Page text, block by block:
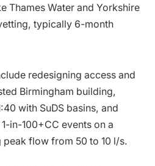
Thames Water and Yorkshire
typically 6-month
redesigning access and
Birmingham building,
with SuDS basins, and
in-100+CC events on a
flow from 50 to 10 l/s.